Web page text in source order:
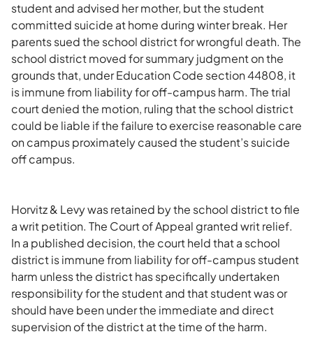
student and advised her mother, but the student
committed suicide at home during winter break. Her
parents sued the school district for wrongful death. The
school district moved for summary judgment on the
grounds that, under Education Code section 44808, it
is immune from liability for off-campus harm. The trial
court denied the motion, ruling that the school district
could be liable if the failure to exercise reasonable care
on campus proximately caused the student’s suicide
off campus.
Horvitz & Levy was retained by the school district to file
a writ petition. The Court of Appeal granted writ relief.
In a published decision, the court held that a school
district is immune from liability for off-campus student
harm unless the district has specifically undertaken
responsibility for the student and that student was or
should have been under the immediate and direct
supervision of the district at the time of the harm.